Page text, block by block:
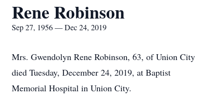
Rene Robinson
Sep 27, 1956 — Dec 24, 2019
Mrs. Gwendolyn Rene Robinson, 63, of Union City
died Tuesday, December 24, 2019, at Baptist
Memorial Hospital in Union City.